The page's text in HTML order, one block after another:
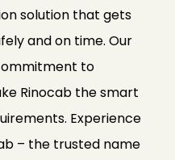
solution that gets
and on time. Our
to
Rinocab the smart
Experience
– the trusted name